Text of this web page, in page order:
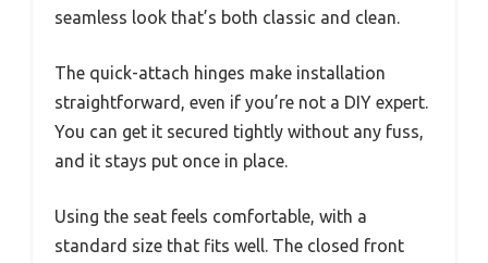
seamless look that’s both classic and clean.
The quick-attach hinges make installation
straightforward, even if you’re not a DIY expert.
You can get it secured tightly without any fuss,
and it stays put once in place.
Using the seat feels comfortable, with a
standard size that fits well. The closed front